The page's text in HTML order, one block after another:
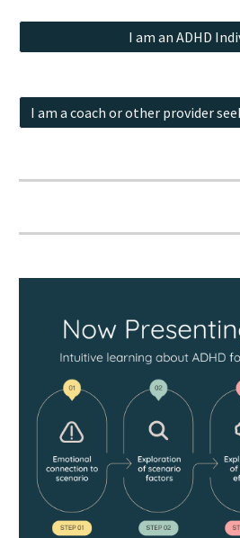
I am an ADHD
I am a coach or other provider